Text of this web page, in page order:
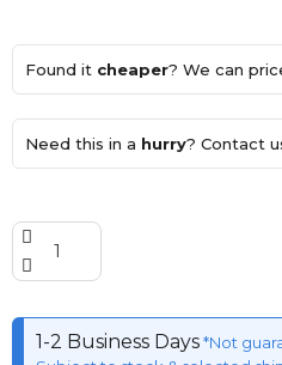
Found it cheaper? We can
Need this in a hurry? Contact
1-2 Business Days*Not